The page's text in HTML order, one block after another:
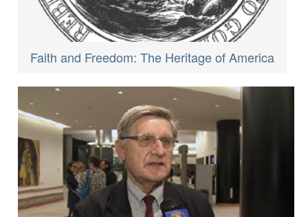
Faith and Freedom: The Heritage of America